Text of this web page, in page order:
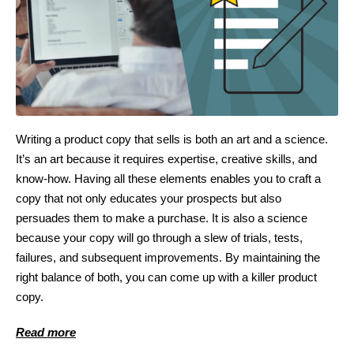
Writing a product copy that sells is both an art and a science.
It’s an art because it requires expertise, creative skills, and
know-how. Having all these elements enables you to craft a
copy that not only educates your prospects but also
persuades them to make a purchase. It is also a science
because your copy will go through a slew of trials, tests,
failures, and subsequent improvements. By maintaining the
right balance of both, you can come up with a killer product
copy.
Read more